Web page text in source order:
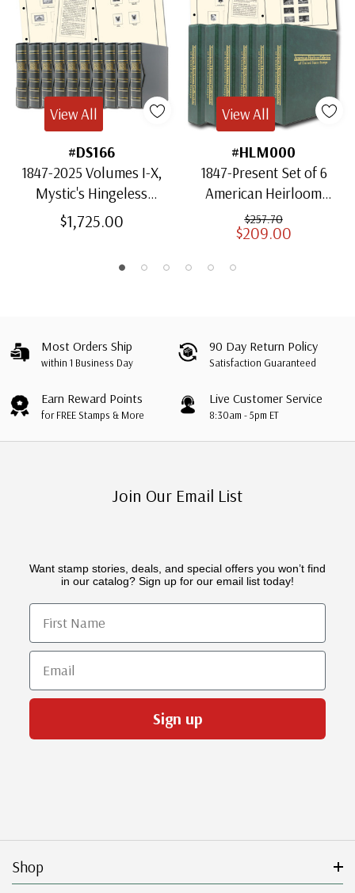
#DS166
1847-2025 Volumes I-X,
Mystic's Hingeless
American Heirloom
Albums with Slipcases
$1,725.00
View All
#HLM000
1847-Present Set of 6
American Heirloom
Albums for US Stamps
$257.70
$209.00
View All
Most Orders Ship
within 1 Business Day
90 Day Return Policy
Satisfaction Guaranteed
Earn Reward Points
for FREE Stamps & More
Live Customer Service
8:30am - 5pm ET
Join Our Email List
Want stamp stories, deals, and special offers you won’t find
in our catalog? Sign up for our email list today!
First Name
Email
Sign up
Shop